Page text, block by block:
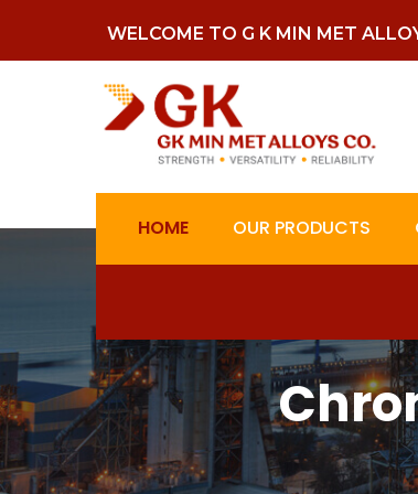
WELCOME TO G K MIN MET
HOME OUR PRODUCTS